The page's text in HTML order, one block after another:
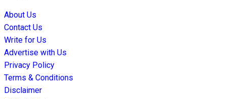
About Us
Contact Us
Write for Us
Advertise with Us
Privacy Policy
Terms & Conditions
Disclaimer